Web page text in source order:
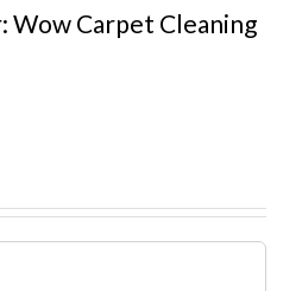
Wow Carpet Cleaning